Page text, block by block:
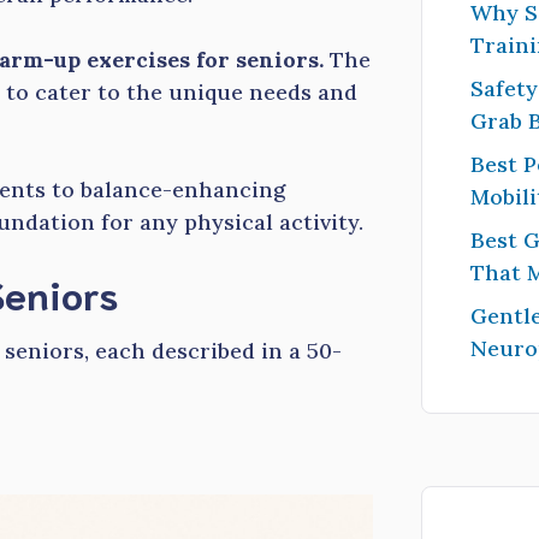
up exercises for seniors. The
cater to the unique needs and
to balance-enhancing
for any physical activity.
each described in a 50-
Why
Grab
Best
Best
That